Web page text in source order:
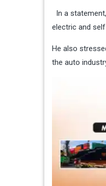
In a
electric and
He also
the auto